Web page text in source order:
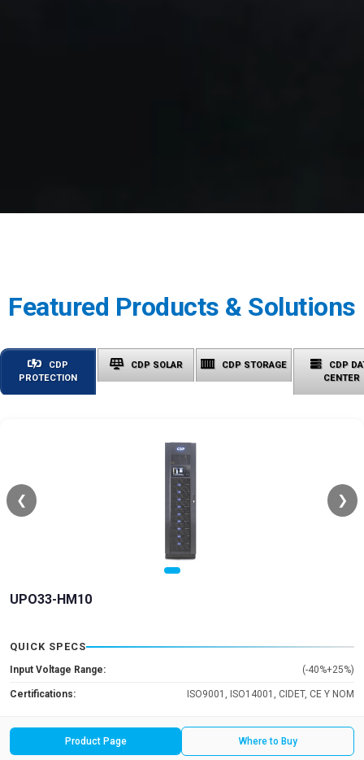
Featured Products & Solutions
CDP
PROTECTION
CDP SOLAR CDP STORAGE
CDP
CENTER
❮ ❯
UPO33-HM10
QUICK SPECS
Input Voltage Range: (-40%+25%)
Certifications: ISO9001, ISO14001, CIDET, CE Y NOM
Product Page Where to Buy